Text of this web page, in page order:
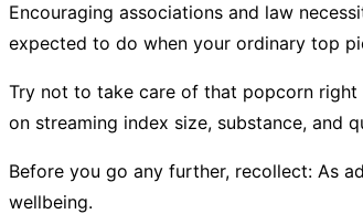
Encouraging associations and law
expected to do when your ordinary top
Try not to take care of that popcorn right
on streaming index size, substance, and
Before you go any further, recollect: As
wellbeing.